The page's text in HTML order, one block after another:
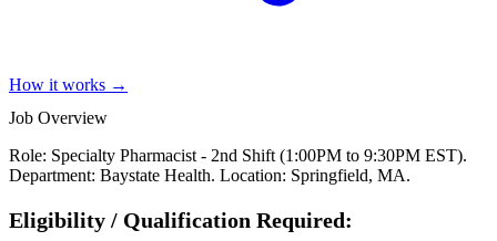
How it works →
Job Overview
Role: Specialty Pharmacist - 2nd Shift (1:00PM to 9:30PM EST).
Department: Baystate Health. Location: Springfield, MA.
Eligibility / Qualification Required: